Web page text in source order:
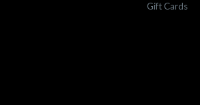
Gift Cards